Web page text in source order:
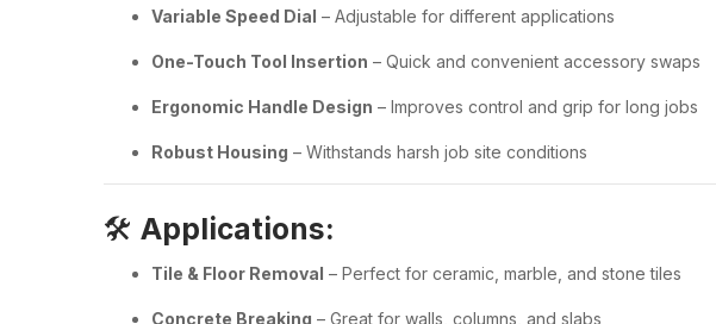
Variable Speed Dial – Adjustable for different applications
One-Touch Tool Insertion – Quick and convenient accessory swaps
Ergonomic Handle Design – Improves control and grip for long jobs
Robust Housing – Withstands harsh job site conditions
🛠️ Applications:
Tile & Floor Removal – Perfect for ceramic, marble, and stone tiles
Concrete Breaking – Great for walls, columns, and slabs